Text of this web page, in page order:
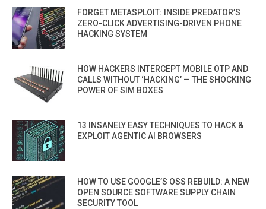
FORGET METASPLOIT: INSIDE PREDATOR’S
ZERO-CLICK ADVERTISING-DRIVEN PHONE
HACKING SYSTEM
HOW HACKERS INTERCEPT MOBILE OTP AND
CALLS WITHOUT ‘HACKING’ — THE SHOCKING
POWER OF SIM BOXES
13 INSANELY EASY TECHNIQUES TO HACK &
EXPLOIT AGENTIC AI BROWSERS
HOW TO USE GOOGLE’S OSS REBUILD: A NEW
OPEN SOURCE SOFTWARE SUPPLY CHAIN
SECURITY TOOL